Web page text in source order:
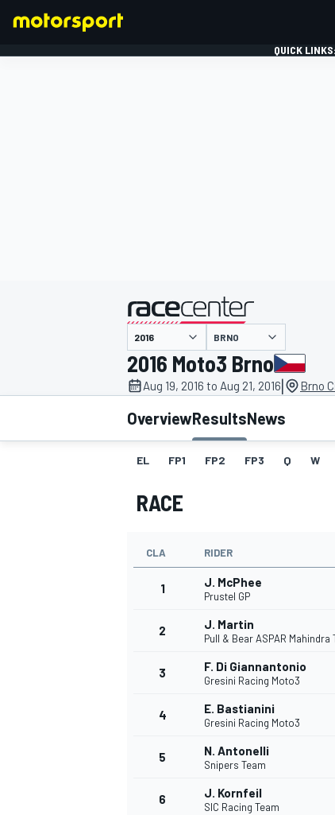
MOTOGP
QUICK LINKS:
presented by
BRNO
2016 Moto3 Brno
Aug 19, 2016 to Aug 21, 2016| Brno
OverviewResultsNews
EL FP1 FP2 FP3 Q W
RACE
CLA RIDER
1 J. McPhee
Prustel GP
2 J. Martin
Pull & Bear ASPAR Mahindra
3 F. Di Giannantonio
Gresini Racing Moto3
4 E. Bastianini
Gresini Racing Moto3
5 N. Antonelli
Snipers Team
6 J. Kornfeil
SIC Racing Team